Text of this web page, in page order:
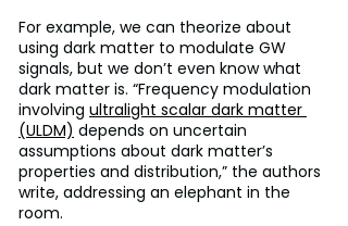
For example, we can theorize about
using dark matter to modulate GW
signals, but we don’t even know what
dark matter is. “Frequency modulation
involving ultralight scalar dark matter
(ULDM) depends on uncertain
assumptions about dark matter’s
properties and distribution,” the authors
write, addressing an elephant in the
room.